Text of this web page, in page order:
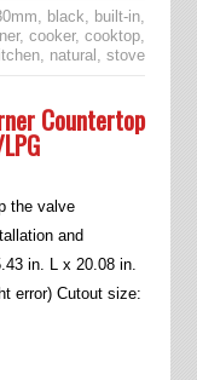
, black, built-in,
,cooker,cooktop,
, natural ,stove
Countertop
the valve
and
in. L x 20.08 in.
error) Cutout size: